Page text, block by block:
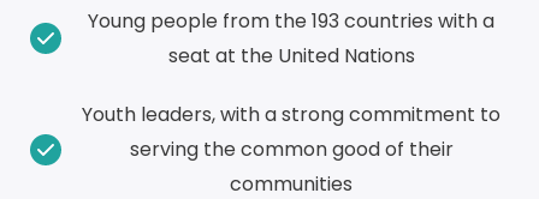
Young people from the 193 countries with a
seat at the United Nations
Youth leaders, with a strong commitment to
serving the common good of their
communities